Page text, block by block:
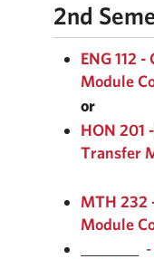
2nd
ENG 112
Module
or
HON 201
Transfer
MTH 232
Module
________ -